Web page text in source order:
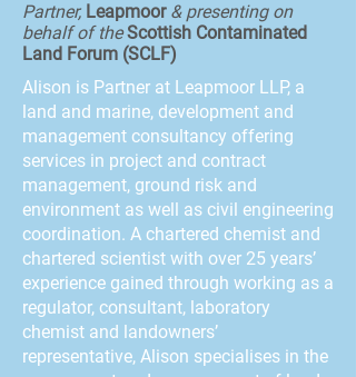
Partner, Leapmoor & presenting on
behalf of theScottish Contaminated
Land Forum (SCLF)
Alison is Partner at Leapmoor LLP, a
land and marine, development and
management consultancy offering
services in project and contract
management, ground risk and
environment as well as civil engineering
coordination. A chartered chemist and
chartered scientist with over 25 years’
experience gained through working as a
regulator, consultant, laboratory
chemist and landowners’
representative, Alison specialises in the